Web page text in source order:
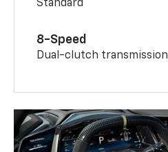
Standard
8-Speed
Dual-clutch transmission